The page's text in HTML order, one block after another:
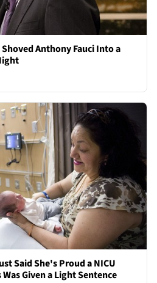
Anthony Fauci Into a
Said She's Proud a NICU
Given a Light Sentence